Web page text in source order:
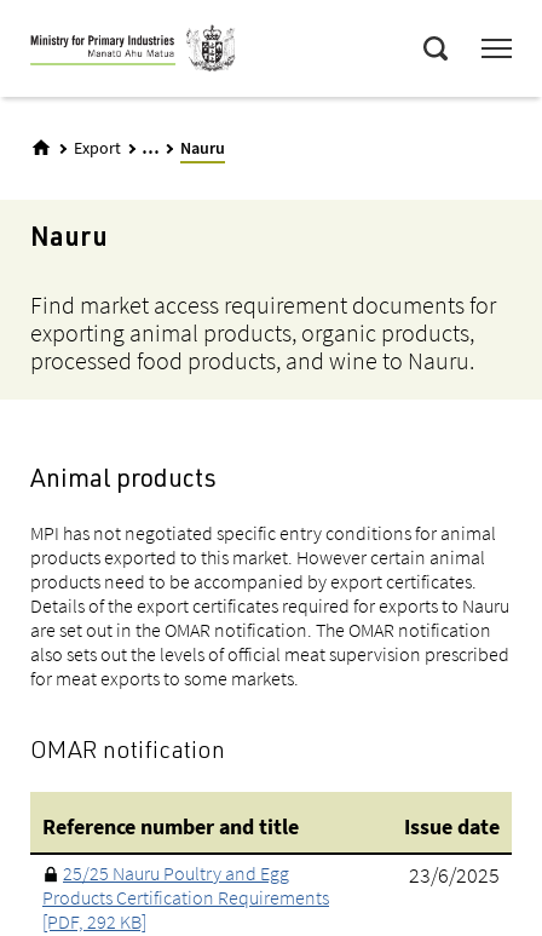
Skip
to
main
Export ... Nauru
Nauru
Find market access requirement documents for
exporting animal products, organic products,
processed food products, and wine to Nauru.
Animal products
MPI has not negotiated specific entry conditions for animal
products exported to this market. However certain animal
products need to be accompanied by export certificates.
Details of the export certificates required for exports to Nauru
are set out in the OMAR notification. The OMAR notification
also sets out the levels of official meat supervision prescribed
for meat exports to some markets.
OMAR notification
Reference number and title Issue date
25/25 Nauru Poultry and Egg
Products Certification Requirements
[PDF, 292 KB]
23/6/2025